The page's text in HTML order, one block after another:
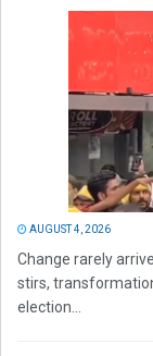
AUGUST 4, 2026
Change rarely
stirs,
election...